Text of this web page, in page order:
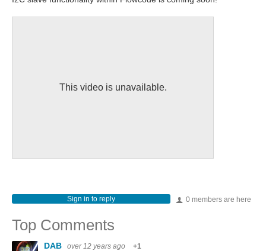
This video is unavailable.
0 members are here
Sign in to reply
Top Comments
DAB over 12 years ago +1